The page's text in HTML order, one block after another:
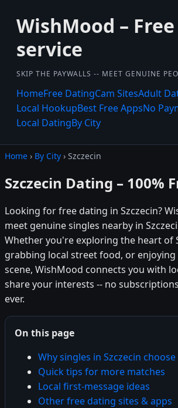
WishMood –
service
SKIP THE PAYWALLS -- MEET GENUINE
HomeFree DatingCam SitesAdult
Local HookupBest Free AppsNo
Local DatingBy City
Home › By City › Szczecin
Szczecin Dating – 100%
Looking for free dating in Szczecin?
meet genuine singles nearby in
Whether you're exploring the heart of
grabbing local street food, or
scene, WishMood connects you with
share your interests -- no
ever.
On this page
Why singles in Szczecin
Quick tips for more matches
Local first-message ideas
Other free dating sites & apps